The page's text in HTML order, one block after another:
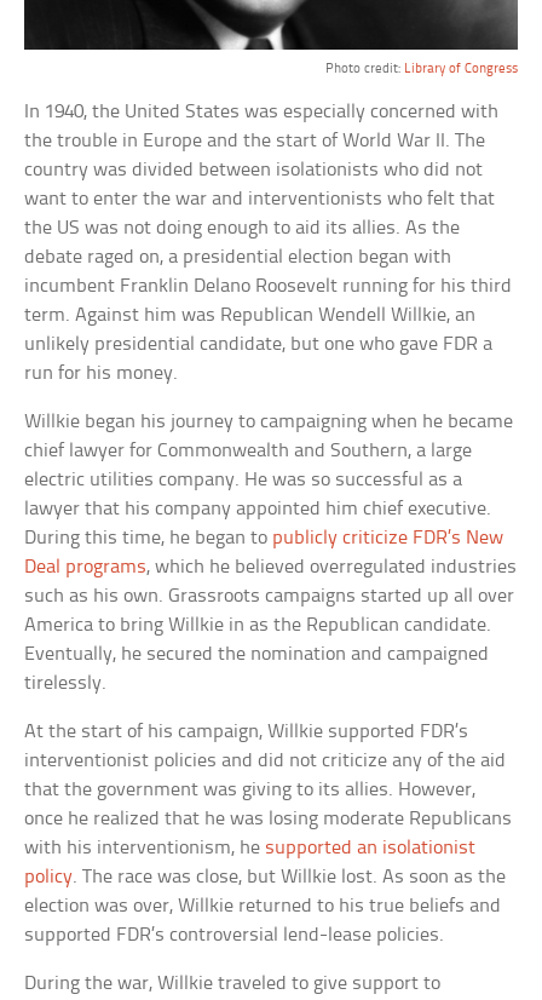
Photo credit: Library of Congress
In 1940, the United States was especially concerned with
the trouble in Europe and the start of World War II. The
country was divided between isolationists who did not
want to enter the war and interventionists who felt that
the US was not doing enough to aid its allies. As the
debate raged on, a presidential election began with
incumbent Franklin Delano Roosevelt running for his third
term. Against him was Republican Wendell Willkie, an
unlikely presidential candidate, but one who gave FDR a
run for his money.
Willkie began his journey to campaigning when he became
chief lawyer for Commonwealth and Southern, a large
electric utilities company. He was so successful as a
lawyer that his company appointed him chief executive.
During this time, he began to publicly criticize FDR’s New
Deal programs, which he believed overregulated industries
such as his own. Grassroots campaigns started up all over
America to bring Willkie in as the Republican candidate.
Eventually, he secured the nomination and campaigned
tirelessly.
At the start of his campaign, Willkie supported FDR’s
interventionist policies and did not criticize any of the aid
that the government was giving to its allies. However,
once he realized that he was losing moderate Republicans
with his interventionism, he supported an isolationist
policy. The race was close, but Willkie lost. As soon as the
election was over, Willkie returned to his true beliefs and
supported FDR’s controversial lend-lease policies.
During the war, Willkie traveled to give support to